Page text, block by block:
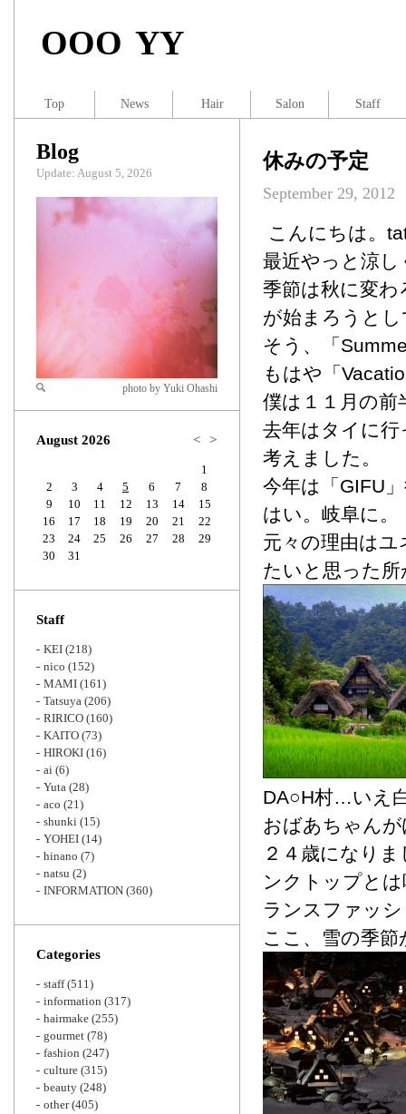
OOO YY
休みの予定
September 29, 2012
こんにちは。
最近やっと涼
季節は秋に変
が始まろうと
そう、「
もはや「
僕は１１月の前
去年はタイに
考えました。
今年は「GIFU
はい。岐阜に。
元々の理由は
たいと思った
DA○H村…いえ
おばあちゃん
２４歳になり
ンクトップと
ランスファッ
ここ、雪の季
Blog
Update: August 5, 2026
Zoom
photo by Yuki Ohashi
August 2026 < >
1
2
3 4 5 6 7
8
9
10 11 12 13 14
15
16
17 18 19 20 21
22
23
24 25 26 27 28
29
30
31
Staff
KEI (218)
nico (152)
MAMI (161)
Tatsuya (206)
RIRICO (160)
KAITO (73)
HIROKI (16)
ai (6)
Yuta (28)
aco (21)
shunki (15)
YOHEI (14)
hinano (7)
natsu (2)
INFORMATION (360)
Categories
staff(511)
information (317)
hairmake (255)
gourmet (78)
fashion (247)
culture (315)
beauty (248)
other(405)
Top News Hair Salon Staff